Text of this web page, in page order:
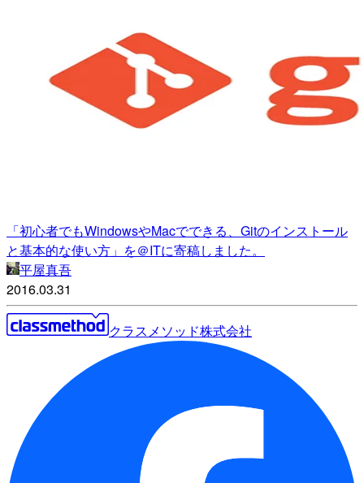
「初心者でもWindowsやMacでできる、Gitのインストール
と基本的な使い方」を＠ITに寄稿しました。
平屋真吾
2016.03.31
クラスメソッド株式会社